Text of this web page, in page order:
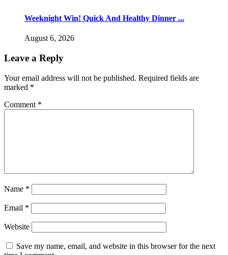
Weeknight Win! Quick And Healthy Dinner ...
August 6, 2026
Leave a Reply
Your email address will not be published. Required fields are
marked *
Comment *
Name *
Email *
Website
Save my name, email, and website in this browser for the next